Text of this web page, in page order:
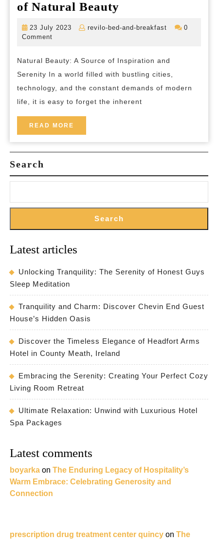
of Natural Beauty
the
Timeless
Charms
23 July 2023
23
revilo-bed-and-breakfast
revilo-
0
Comment
Natural Beauty: A Source of Inspiration and
Serenity In a world filled with bustling cities,
technology, and the constant demands of modern
life, it is easy to forget the inherent
READ MORE
MORE
Search
Search
Latest articles
Unlocking Tranquility: The Serenity of Honest Guys
Sleep Meditation
Tranquility and Charm: Discover Chevin End Guest
House’s Hidden Oasis
Discover the Timeless Elegance of Headfort Arms
Hotel in County Meath, Ireland
Embracing the Serenity: Creating Your Perfect Cozy
Living Room Retreat
Ultimate Relaxation: Unwind with Luxurious Hotel
Spa Packages
Latest comments
boyarka on The Enduring Legacy of Hospitality’s
Warm Embrace: Celebrating Generosity and
Connection
prescription drug treatment center quincy on The